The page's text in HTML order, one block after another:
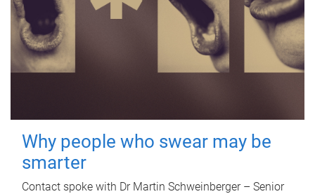
Why people who swear may be
smarter
Contact spoke with Dr Martin Schweinberger – Senior